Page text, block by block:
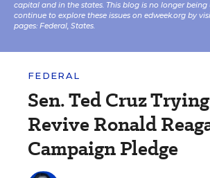
capital and in the states. This blog is no longer
continue to explore these issues on edweek.org by
pages: Federal, States.
FEDERAL
Sen. Ted Cruz
Revive Ronald
Campaign Pledge